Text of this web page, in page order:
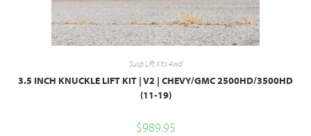
Susp Lift Kits 4wd
3.5 INCH KNUCKLE LIFT KIT | V2 | CHEVY/GMC 2500HD/3500HD
(11-19)
$989.95